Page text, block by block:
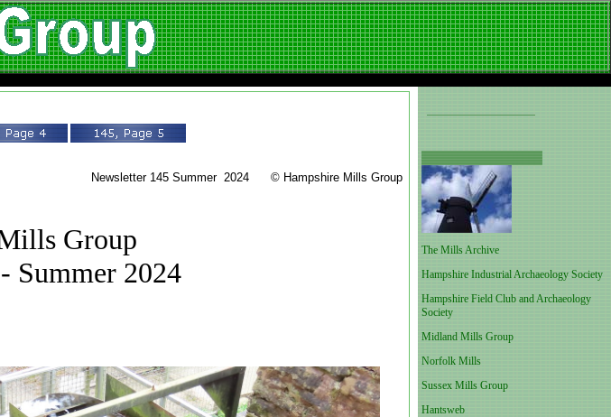
Newsletter 145 Summer 2024 © Hampshire Mills Group
Group
Summer 2024
The Mills Archive
Hampshire Industrial Archaeology Society
Hampshire Field Club and Archaeology
Society
Midland Mills Group
Norfolk Mills
Sussex Mills Group
Hantsweb